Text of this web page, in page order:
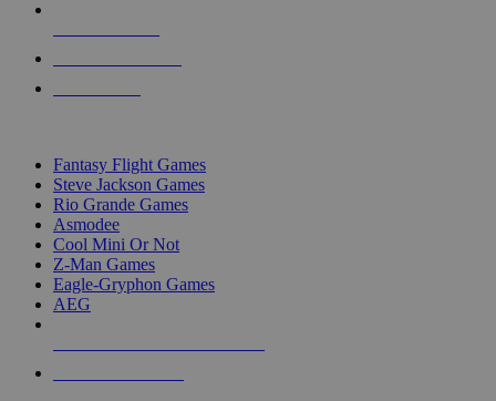
Fantasy Flight Games
Steve Jackson Games
Rio Grande Games
Asmodee
Cool Mini Or Not
Z-Man Games
Eagle-Gryphon Games
AEG